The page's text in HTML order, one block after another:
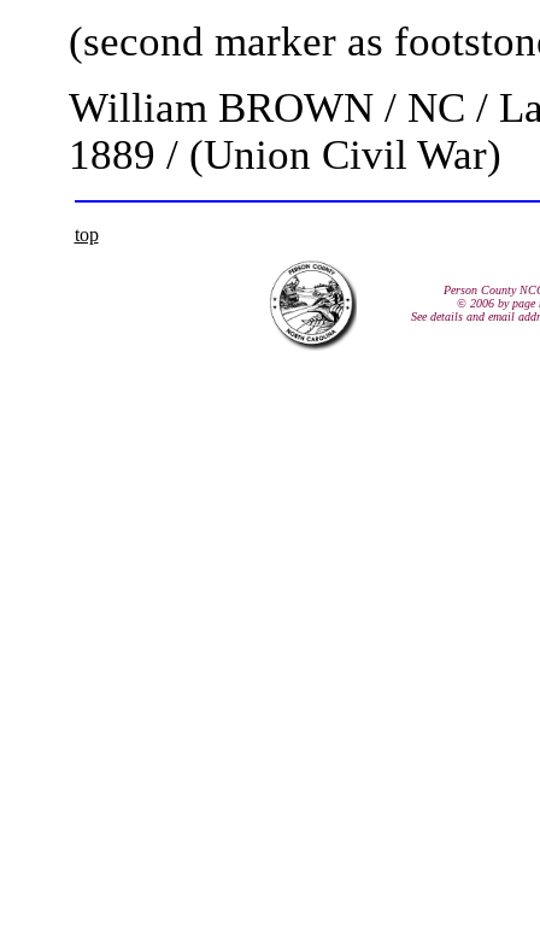
(second marker as
William BROWN / NC /
1889 / (Union Civil War)
top
Person County
© 2006 by page
See details and email